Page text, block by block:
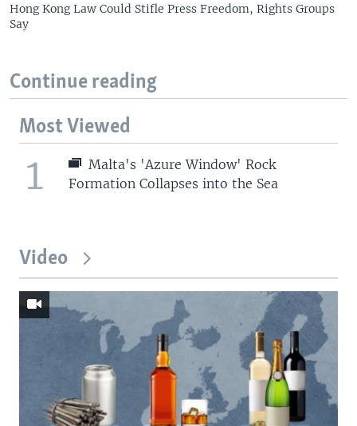
Hong Kong Law Could Stifle Press Freedom, Rights Groups
Say
Continue reading
Most Viewed
1
Malta's 'Azure Window' Rock
Formation Collapses into the Sea
Video